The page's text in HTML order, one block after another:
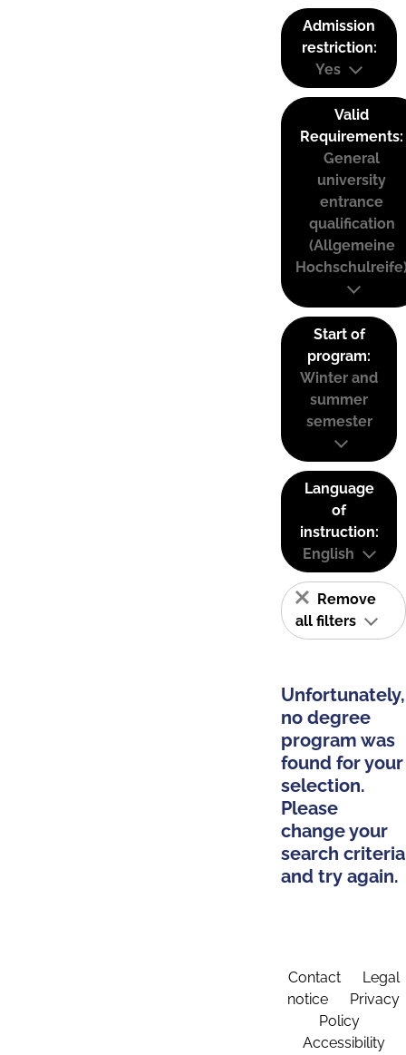
Admission
restriction:
Yes
Valid
Requirements:
General
university
entrance
qualification
(Allgemeine
Start of
program:
Winter and
summer
semester
Language
of
instruction:
English
Remove
all filters
Unfortunately,
no degree
program was
found for your
selection.
Please
change your
search criteria
and try again.
Contact
Legal
notice
Privacy
Policy
Accessibility